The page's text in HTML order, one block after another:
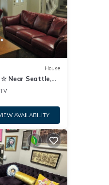
House
☆ Near Seattle,
TV
AVAILABILITY